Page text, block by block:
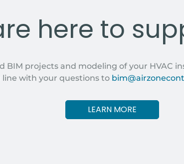
here to
projects and modeling of your HVAC
with your questions to
LEARN MORE